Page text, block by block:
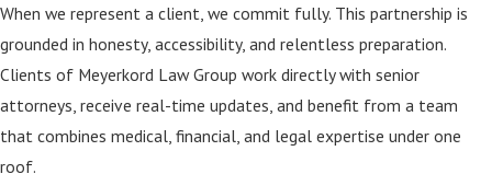
When we represent a client, we commit fully. This partnership is
grounded in honesty, accessibility, and relentless preparation.
Clients of Meyerkord Law Group work directly with senior
attorneys, receive real-time updates, and benefit from a team
that combines medical, financial, and legal expertise under one
roof.